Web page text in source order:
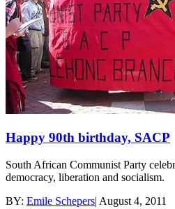
Happy 90th birthday, SACP
South African Communist Party
democracy, liberation and socialism.
BY: Emile Schepers| August 4, 2011